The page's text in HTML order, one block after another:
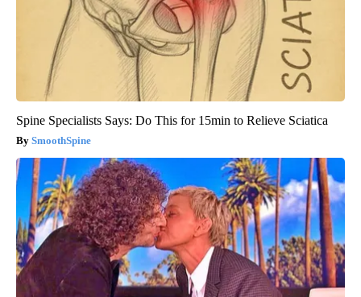
Spine Specialists Says: Do This for 15min to Relieve Sciatica
SmoothSpine